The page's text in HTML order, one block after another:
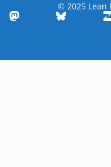
© 2025 Lean